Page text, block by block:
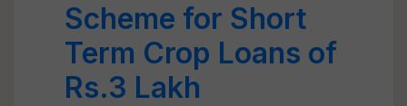
Scheme for Short
Term Crop Loans of
Rs.3 Lakh